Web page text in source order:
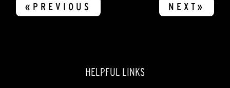
«PREVIOUS NEXT»
HELPFUL LINKS